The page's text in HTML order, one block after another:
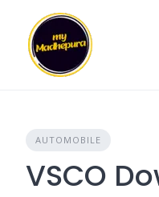
content
AUTOMOBILE
VSCO